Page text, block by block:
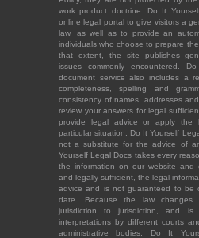
work product doctrine. Do It
online legal portal to give visitors a
law, as well as to provide an
individuals who choose to prepare
that extent, the site publishes
issues commonly encountered.
document service also includes a
completeness, spelling and
consistency of names, addresses
review your answers for legal
provide legal advice or apply
particular situation. Do It Yourself
not a substitute for the advice of
Yourself Legal Docs takes every
the information on our website and
and legally sufficient, the legal
advice and is not guaranteed to be
date. Because the law changes
jurisdiction to jurisdiction, and
interpretations by different courts
administrative bodies, Do It